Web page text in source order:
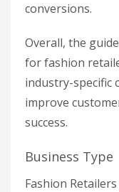
conversions.
Overall, the
for fashion
industry-specific
improve
success.
Business Type
Fashion Retailers